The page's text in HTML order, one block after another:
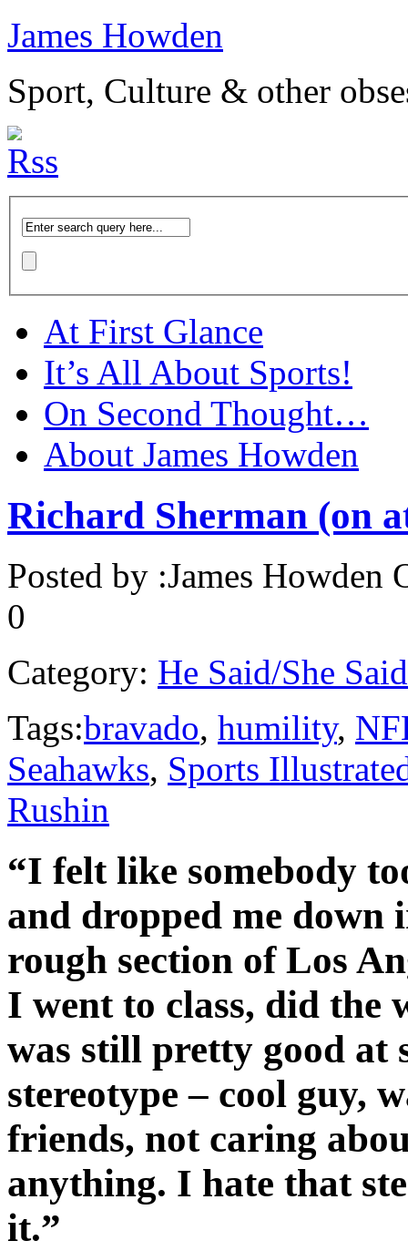
James Howden
Sport, Culture & other
At First Glance
It’s All About Sports!
On Second Thought…
About James Howden
Richard Sherman (on
Posted by :James Howden
0
Category: He Said/She Said
Tags:bravado, humility,
Seahawks, Sports
Rushin
“I felt like somebody
and dropped me down
rough section of Los
I went to class, did the
was still pretty good
stereotype – cool guy,
friends, not caring
anything. I hate that
it.”